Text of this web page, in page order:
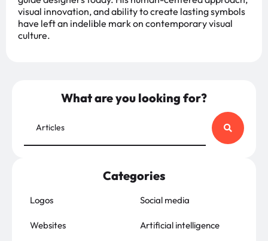
visual innovation, and ability to create lasting symbols
have left an indelible mark on contemporary visual
culture.
What are you looking for?
Categories
Logos
Websites
Social media
Artificial intelligence